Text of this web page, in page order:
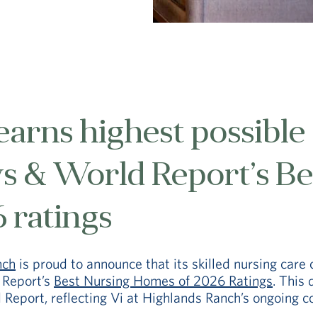
highest possible
& World Report’s
ratings
is proud to announce that its skilled nursing care
Best Nursing Homes of 2026 Ratings. This
reflecting Vi at Highlands Ranch’s ongoing